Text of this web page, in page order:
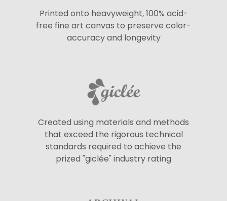
Printed onto heavyweight, 100% acid-
free fine art canvas to preserve color-
accuracy and longevity
Created using materials and methods
that exceed the rigorous technical
standards required to achieve the
prized "giclée" industry rating